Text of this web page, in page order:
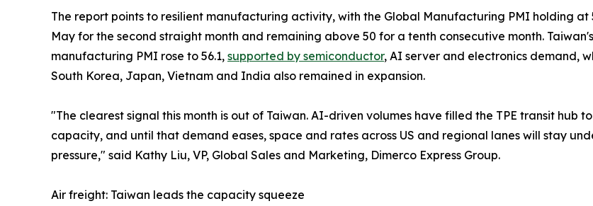
The report points to resilient manufacturing activity, with the Global Manufacturing PMI holding at
May for the second straight month and remaining above 50 for a tenth consecutive month. Taiwan's
manufacturing PMI rose to 56.1, supported by semiconductor, AI server and electronics demand,
South Korea, Japan, Vietnam and India also remained in expansion.
"The clearest signal this month is out of Taiwan. AI-driven volumes have filled the TPE transit hub to
capacity, and until that demand eases, space and rates across US and regional lanes will stay
pressure," said Kathy Liu, VP, Global Sales and Marketing, Dimerco Express Group.
Air freight: Taiwan leads the capacity squeeze